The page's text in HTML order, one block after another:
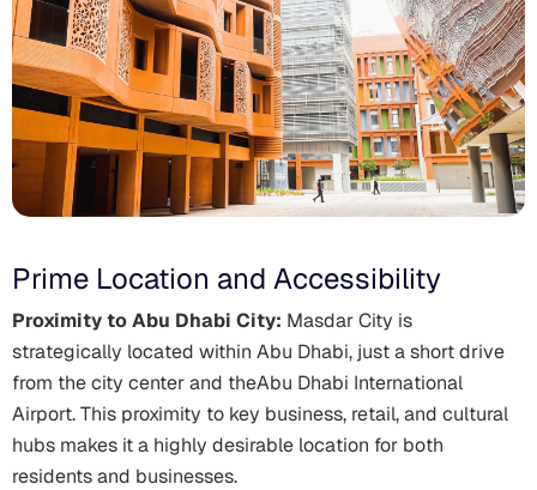
Prime Location and Accessibility
Proximity to Abu Dhabi City: Masdar City is
strategically located within Abu Dhabi, just a short drive
from the city center and theAbu Dhabi International
Airport. This proximity to key business, retail, and cultural
hubs makes it a highly desirable location for both
residents and businesses.